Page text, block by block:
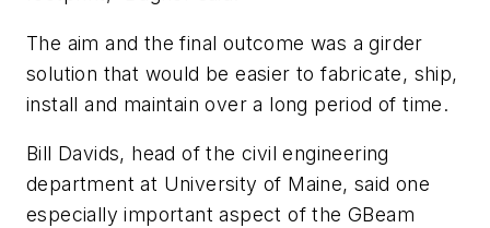
The aim and the final outcome was a girder
solution that would be easier to fabricate, ship,
install and maintain over a long period of time.
Bill Davids, head of the civil engineering
department at University of Maine, said one
especially important aspect of the GBeam